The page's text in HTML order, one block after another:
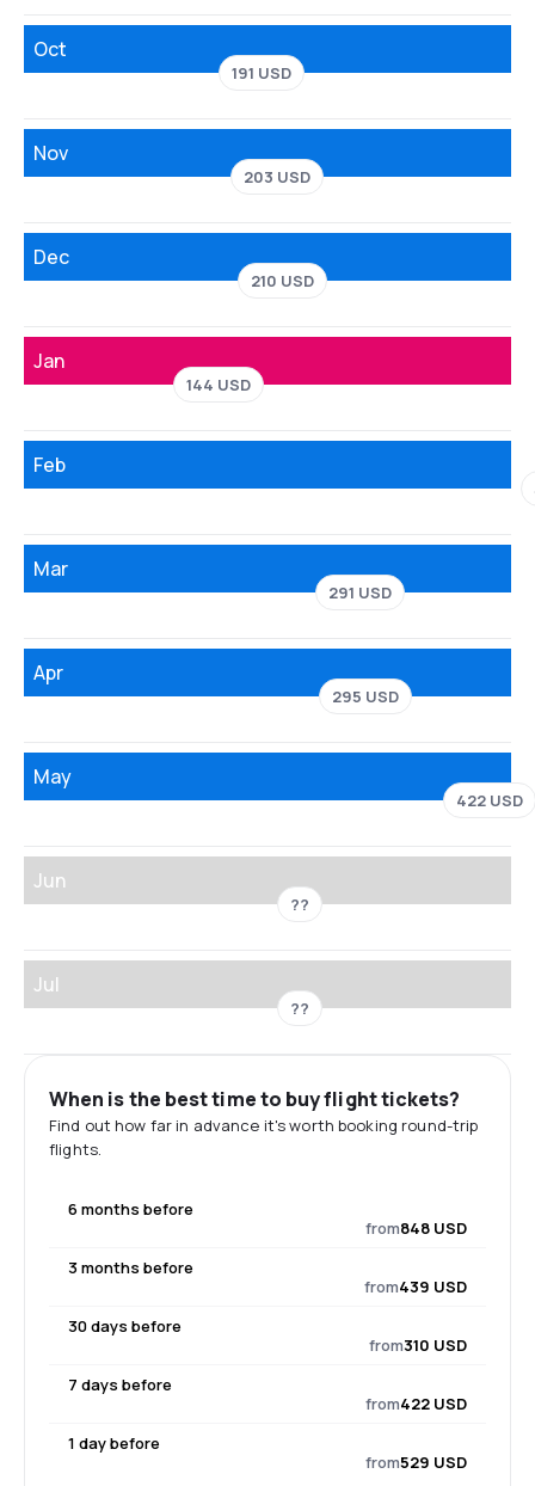
Oct
191 USD
Nov
203 USD
Dec
210 USD
Jan
144 USD
Feb
Mar
291 USD
Apr
295 USD
May
422 USD
Jun
??
Jul
??
When is the best time to buy flight tickets?
Find out how far in advance it's worth booking round-trip
flights.
6 months before
from848 USD
3 months before
from439 USD
30 days before
from310 USD
7 days before
from422 USD
1 day before
from529 USD